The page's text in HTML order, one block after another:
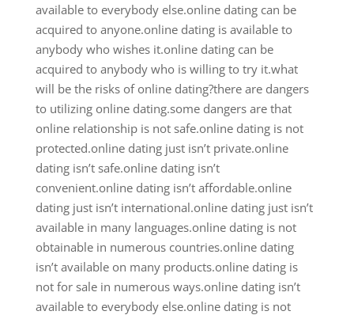
available to everybody else.online dating can be
acquired to anyone.online dating is available to
anybody who wishes it.online dating can be
acquired to anybody who is willing to try it.what
will be the risks of online dating?there are dangers
to utilizing online dating.some dangers are that
online relationship is not safe.online dating is not
protected.online dating just isn’t private.online
dating isn’t safe.online dating isn’t
convenient.online dating isn’t affordable.online
dating just isn’t international.online dating just isn’t
available in many languages.online dating is not
obtainable in numerous countries.online dating
isn’t available on many products.online dating is
not for sale in numerous ways.online dating isn’t
available to everybody else.online dating is not